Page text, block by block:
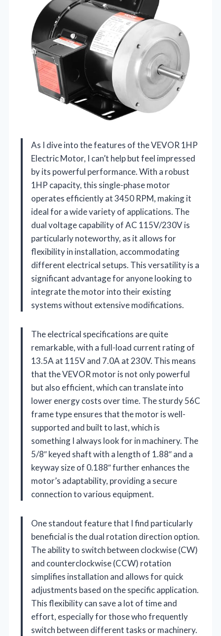
As I dive into the features of the VEVOR 1HP
Electric Motor, I can’t help but feel impressed
by its powerful performance. With a robust
1HP capacity, this single-phase motor
operates efficiently at 3450 RPM, making it
ideal for a wide variety of applications. The
dual voltage capability of AC 115V/230V is
particularly noteworthy, as it allows for
flexibility in installation, accommodating
different electrical setups. This versatility is a
significant advantage for anyone looking to
integrate the motor into their existing
systems without extensive modifications.
The electrical specifications are quite
remarkable, with a full-load current rating of
13.5A at 115V and 7.0A at 230V. This means
that the VEVOR motor is not only powerful
but also efficient, which can translate into
lower energy costs over time. The sturdy 56C
frame type ensures that the motor is well-
supported and built to last, which is
something I always look for in machinery. The
5/8″ keyed shaft with a length of 1.88″ and a
keyway size of 0.188″ further enhances the
motor’s adaptability, providing a secure
connection to various equipment.
One standout feature that I find particularly
beneficial is the dual rotation direction option.
The ability to switch between clockwise (CW)
and counterclockwise (CCW) rotation
simplifies installation and allows for quick
adjustments based on the specific application.
This flexibility can save a lot of time and
effort, especially for those who frequently
switch between different tasks or machinery.